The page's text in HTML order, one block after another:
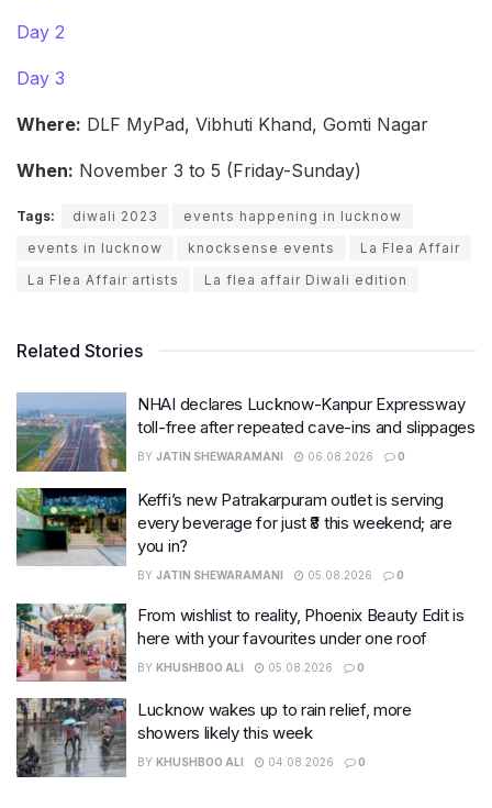
Day 2
Day 3
Where: DLF MyPad, Vibhuti Khand, Gomti Nagar
When: November 3 to 5 (Friday-Sunday)
Tags: diwali 2023
events happening in lucknow
events in lucknow
knocksense events
La Flea Affair
La Flea Affair artists
La flea affair Diwali edition
Related Stories
NHAI declares Lucknow-Kanpur Expressway
toll-free after repeated cave-ins and slippages
BY JATIN SHEWARAMANI 06.08.2026 0
Keffi’s new Patrakarpuram outlet is serving
every beverage for just ₹8 this weekend; are
you in?
BY JATIN SHEWARAMANI 05.08.2026 0
From wishlist to reality, Phoenix Beauty Edit is
here with your favourites under one roof
BY KHUSHBOO ALI 05.08.2026 0
Lucknow wakes up to rain relief, more
showers likely this week
BY KHUSHBOO ALI 04.08.2026 0